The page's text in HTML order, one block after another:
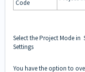
Code
Select the Project Mode in
Settings
You have the option to